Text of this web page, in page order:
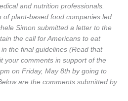
and nutrition professionals.
of plant-based food companies led
Simon submitted a letter to the
the call for Americans to eat
the final guidelines (Read that
your comments in support of the
on Friday, May 8th by going to
are the comments submitted by